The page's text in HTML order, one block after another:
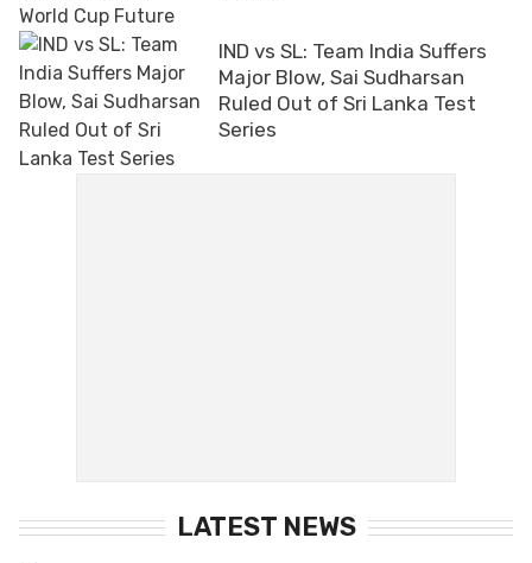
IND vs SL: Team India Suffers
Major Blow, Sai Sudharsan
Ruled Out of Sri Lanka Test
Series
LATEST NEWS